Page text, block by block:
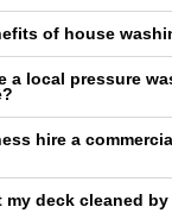
of house
a local pressure
hire a
my deck cleaned